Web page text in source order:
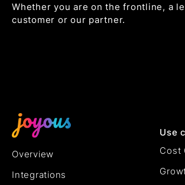
Whether you are on the frontline, a
customer or our partner.
Overview
Integrations
Use
Cost